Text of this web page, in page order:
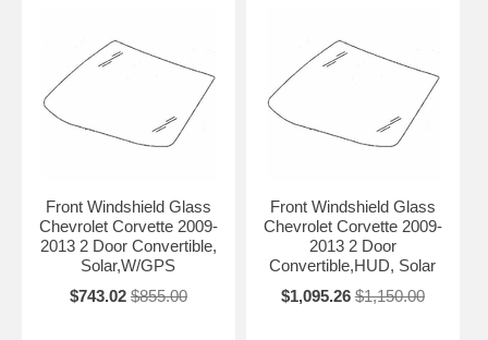
Front Windshield Glass
Chevrolet Corvette 2009-
2013 2 Door Convertible,
Solar,W/GPS
$743.02 $855.00
Front Windshield Glass
Chevrolet Corvette 2009-
2013 2 Door
Convertible,HUD, Solar
$1,095.26 $1,150.00